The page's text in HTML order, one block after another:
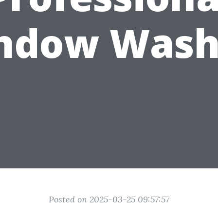
Posted on 2025-03-25 09:57:57